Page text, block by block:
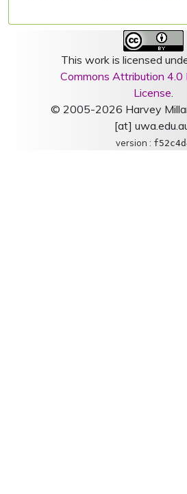
This work is licensed
Commons Attribution 4.0
License.
© 2005-2026 Harvey
[at]
version :